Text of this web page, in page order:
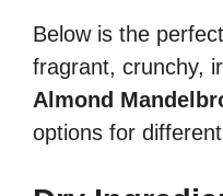
Below is the
fragrant, crunchy,
Almond
options for